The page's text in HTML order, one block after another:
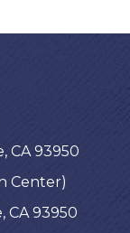
CA 93950
Center)
CA 93950